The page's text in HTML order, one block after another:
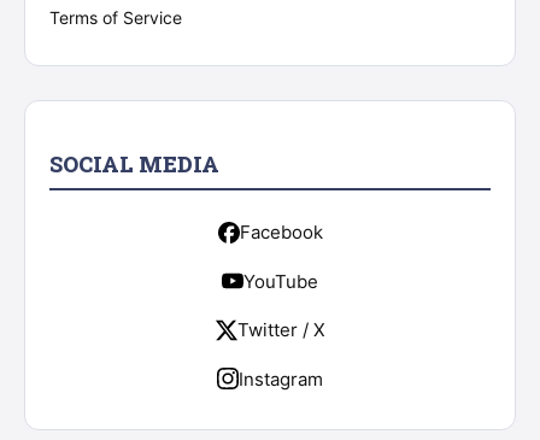
Terms of Service
SOCIAL MEDIA
Facebook
YouTube
Twitter / X
Instagram